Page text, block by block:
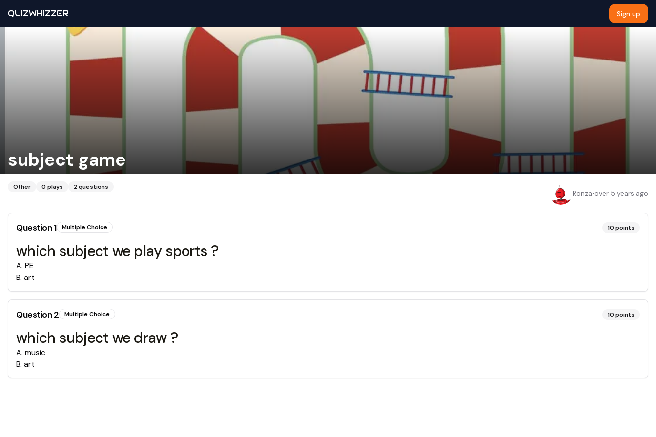
QUIZWHIZZER Sign up
subject game
Other 0 plays 2questions
Ronza•over 5 years ago
Question1 Multiple Choice 10 points
which subject we play sports ?
A. PE
B. art
Question2 Multiple Choice 10 points
which subject we draw ?
A. music
B. art